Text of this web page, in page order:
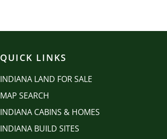
QUICK LINKS
INDIANA LAND FOR SALE
MAP SEARCH
INDIANA CABINS & HOMES
INDIANA BUILD SITES